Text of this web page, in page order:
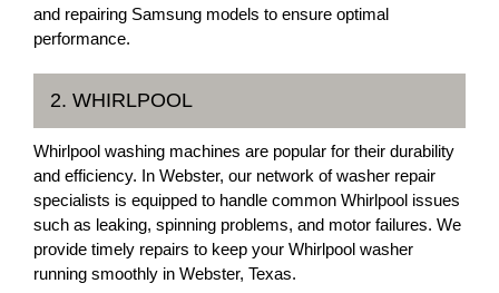
and repairing Samsung models to ensure optimal
performance.
2. WHIRLPOOL
Whirlpool washing machines are popular for their durability
and efficiency. In Webster, our network of washer repair
specialists is equipped to handle common Whirlpool issues
such as leaking, spinning problems, and motor failures. We
provide timely repairs to keep your Whirlpool washer
running smoothly in Webster, Texas.